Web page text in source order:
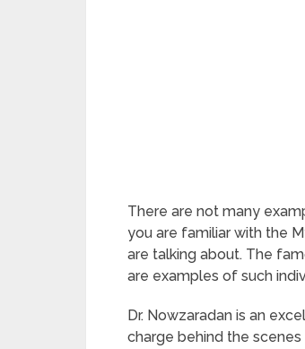
There are not many
you are familiar with the
are talking about. The
are examples of such
Dr. Nowzaradan is an
charge behind the